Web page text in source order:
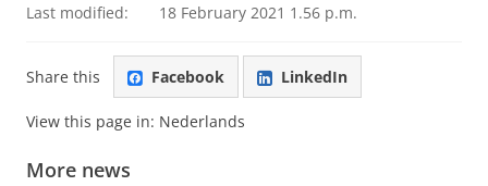
Last modified: 18 February 2021 1.56 p.m.
Share this Facebook LinkedIn
View this page in: Nederlands
More news